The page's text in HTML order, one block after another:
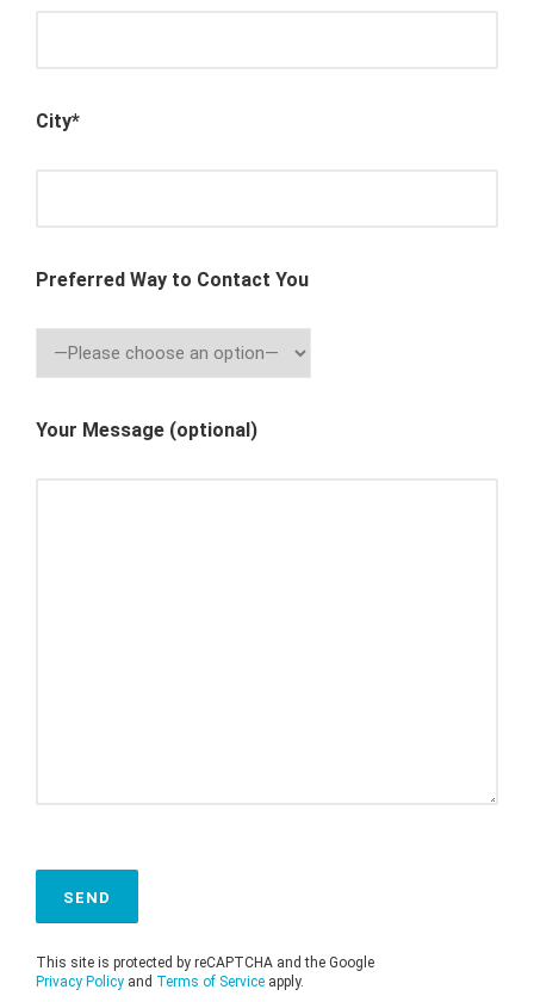
City*
Preferred Way to Contact You
Your Message (optional)
This site is protected by reCAPTCHA and the Google
Privacy Policy and Terms of Service apply.